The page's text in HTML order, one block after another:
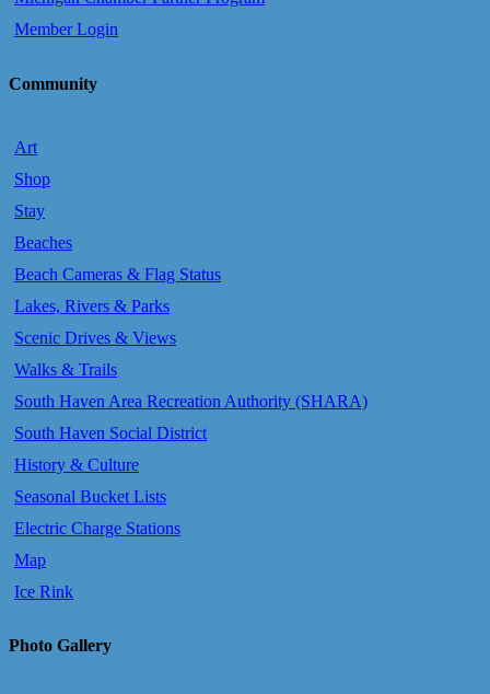
Member Login
Community
Art
Shop
Stay
Beaches
Beach Cameras & Flag Status
Lakes, Rivers & Parks
Scenic Drives & Views
Walks & Trails
South Haven Area Recreation Authority (SHARA)
South Haven Social District
History & Culture
Seasonal Bucket Lists
Electric Charge Stations
Map
Ice Rink
Photo Gallery